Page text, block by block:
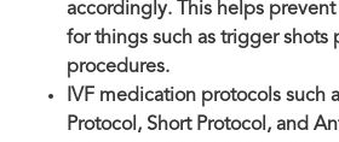
accordingly. This helps
for things such as trigger shots
procedures.
IVF medication protocols such
Protocol, Short Protocol, and